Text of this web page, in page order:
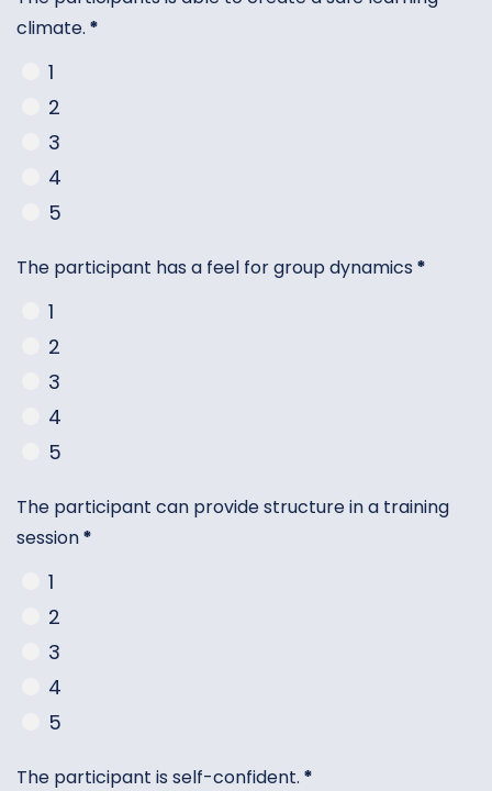
climate. *
1
2
3
4
5
The participant has a feel for group dynamics *
1
2
3
4
5
The participant can provide structure in a training
session*
1
2
3
4
5
The participant is self-confident. *